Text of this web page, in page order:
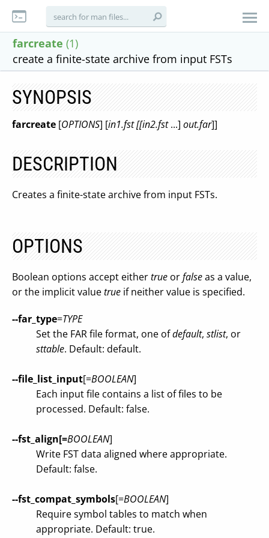
farcreate (1)
create a finite-state archive from input FSTs
SYNOPSIS
farcreate [OPTIONS] [in1.fst [[in2.fst...] out.far]]
DESCRIPTION
Creates a finite-state archive from input FSTs.
OPTIONS
Boolean options accept eithertrue orfalseas a value,
or the implicit valuetrue if neither value is specified.
--far_type=TYPE
Set the FAR file format, one ofdefault, stlist, or
sttable. Default: default.
--file_list_input[=BOOLEAN]
Each input file contains a list of files to be
processed. Default: false.
--fst_align[=BOOLEAN]
Write FST data aligned where appropriate.
Default: false.
--fst_compat_symbols[=BOOLEAN]
Require symbol tables to match when
appropriate. Default: true.